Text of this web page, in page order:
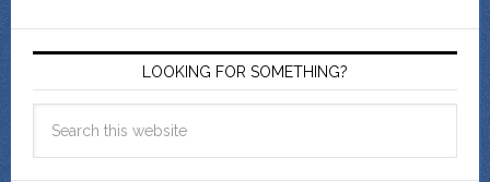
LOOKING FOR SOMETHING?